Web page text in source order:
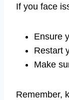
If you face
Ensure
Restart
Make
Remember,